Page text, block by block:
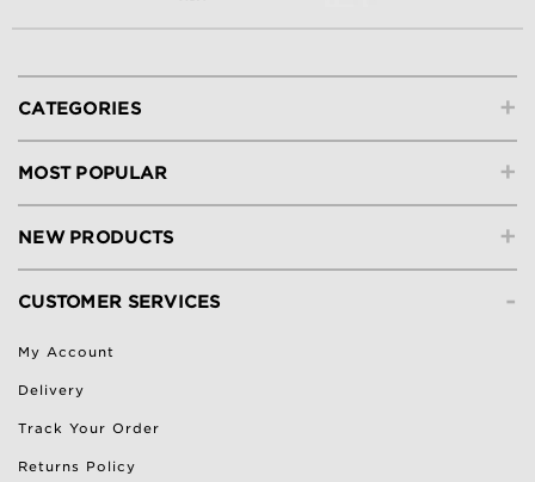
+
CATEGORIES
+
MOST POPULAR
+
NEW PRODUCTS
-
CUSTOMER SERVICES
My Account
Delivery
Track Your Order
Returns Policy